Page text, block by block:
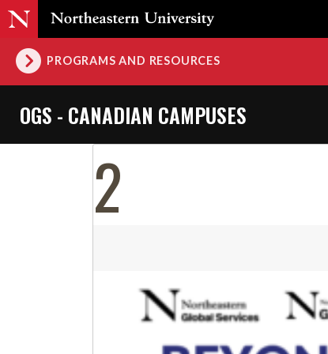
PROGRAMS AND RESOURCES
OGS - CANADIAN CAMPUSES
2